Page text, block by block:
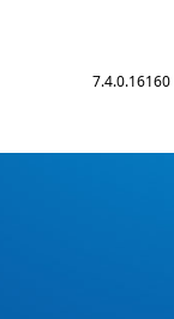
7.4.0.16160